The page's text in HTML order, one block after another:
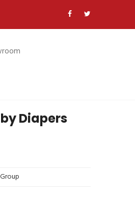
Diapers